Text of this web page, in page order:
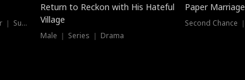
Drama ｜ Father-and-Daughter ｜ Supernatural
Return to Reckon with His Hateful
Village
Male ｜ Series ｜ Drama
Paper Marriage